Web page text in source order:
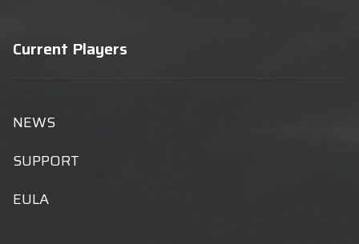
Current Players
NEWS
SUPPORT
EULA